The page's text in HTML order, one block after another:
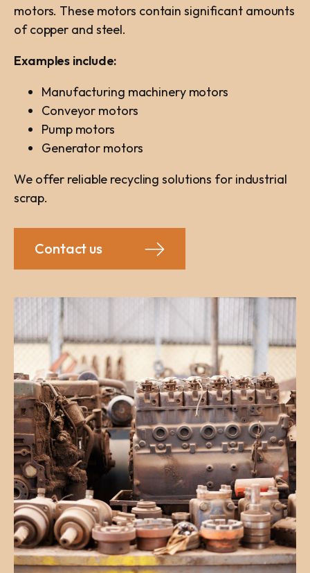
motors. These motors contain significant amounts
of copper and steel.
Examples include:
Manufacturing machinery motors
Conveyor motors
Pump motors
Generator motors
We offer reliable recycling solutions for industrial
scrap.
Contact us